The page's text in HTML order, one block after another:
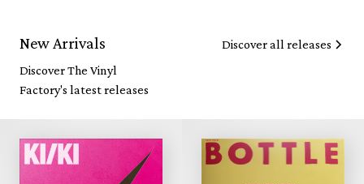
New Arrivals
Discover The Vinyl
Factory's latest releases
Discover all releases